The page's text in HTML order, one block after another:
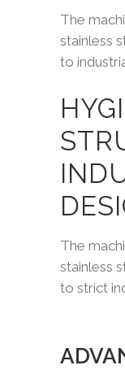
The
stainless
to
The
stainless
to strict